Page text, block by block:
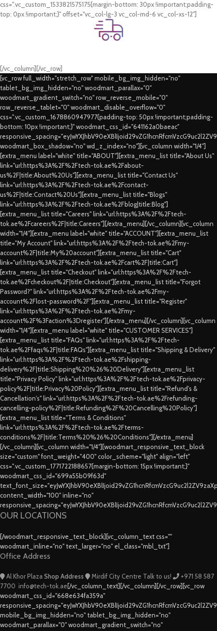
css=".vc_custom_1533821575175{margin-bottom: 30px !important;padding-
top: 0px !important;}" offset="vc_col-lg-3 vc_col-md-6 vc_col-xs-12"]
Fast Delivery.
[/vc_column][/vc_row]
[vc_row full_width="stretch_row" mobile_bg_img_hidden="no"
tablet_bg_img_hidden="no" woodmart_parallax="0"
woodmart_gradient_switch="no" row_reverse_mobile="0"
row_reverse_tablet="0" woodmart_disable_overflow="0"
css=".vc_custom_1678860947977{padding-top: 50px !important;padding-
bottom: 10px !important;}" woodmart_css_id="641162a0baeac"
woodmart_box_shadow="no" wd_z_index="no"][vc_column width="1/4"]
[extra_menu label="white" title="ABOUT"][extra_menu_list title="About Us"
link="url:https%3A%2F%2Ftech-tok.ae%2Fabout-
us%2F|title:About%20Us"][extra_menu_list title="Contact Us"
link="url:https%3A%2F%2Ftech-tok.ae%2Fcontact-
us%2F|title:Contact%20Us"][extra_menu_list title="Blogs"
link="url:https%3A%2F%2Ftech-tok.ae%2Fblog|title:Blog"]
[extra_menu_list title="Careers" link="url:https%3A%2F%2Ftech-
tok.ae%2Fcareers%2F|title:Careers"][/extra_menu][/vc_column][vc_column
width="1/4"][extra_menu label="white" title="ACCOUNT"][extra_menu_list
title="My Account" link="url:https%3A%2F%2Ftech-tok.ae%2Fmy-
account%2F|title:My%20account"][extra_menu_list title="Cart"
link="url:https%3A%2F%2Ftech-tok.ae%2Fcart%2F|title:Cart"]
[extra_menu_list title="Checkout" link="url:https%3A%2F%2Ftech-
tok.ae%2Fcheckout%2F|title:Checkout"][extra_menu_list title="Forgot
Password?" link="url:https%3A%2F%2Ftech-tok.ae%2Fmy-
account%2Flost-password%2F"][extra_menu_list title="Register"
link="url:https%3A%2F%2Ftech-tok.ae%2Fmy-
account%2F%3Faction%3Dregister"][/extra_menu][/vc_column][vc_column
width="1/4"][extra_menu label="white" title="CUSTOMER SERVICES"]
[extra_menu_list title="FAQs" link="url:https%3A%2F%2Ftech-
tok.ae%2Ffaqs%2F|title:FAQs"][extra_menu_list title="Shipping & Delivery"
link="url:https%3A%2F%2Ftech-tok.ae%2Fshipping-
delivery%2F|title:Shipping%20%26%20Delivery"][extra_menu_list
title="Privacy Policy" link="url:https%3A%2F%2Ftech-tok.ae%2Fprivacy-
policy%2F|title:Privacy%20Policy"][extra_menu_list title="Refund's &
Cancellation's" link="url:https%3A%2F%2Ftech-tok.ae%2Frefunding-
cancelling-policy%2F|title:Refunding%2F%20Cancelling%20Policy"]
[extra_menu_list title="Terms & Conditions"
link="url:https%3A%2F%2Ftech-tok.ae%2Fterms-
conditions%2F|title:Terms%20%26%20Conditions"][/extra_menu]
[/vc_column][vc_column width="1/4"][woodmart_responsive_text_block
size="custom" font_weight="400" color_scheme="light" align="left"
css=".vc_custom_1771722188657{margin-bottom: 15px !important;}"
woodmart_css_id="699a55b09f63d"
content_width="100" inline="no"
OUR LOCATIONS
[/woodmart_responsive_text_block][vc_column_text css=""
woodmart_inline="no" text_larger="no" el_class="mbl_txt"]
Office Address
Al Khor PlazaShop Address Mirdif City Centre Talk to us!
+971 58 587
7700 info@tech-tok.ae[/vc_column_text][/vc_column][/vc_row][vc_row
woodmart_css_id="668e634fa359a"
mobile_bg_img_hidden="no" tablet_bg_img_hidden="no"
woodmart_parallax="0" woodmart_gradient_switch="no"